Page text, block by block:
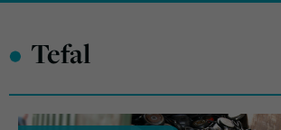
• Tefal